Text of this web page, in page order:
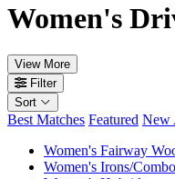
Women's
View More
Filter
Sort
Best Matches Featured New
Women's Fairway
Women's Irons/